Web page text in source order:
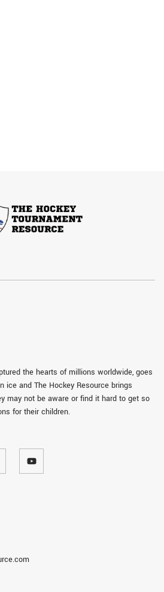
the hearts of millions worldwide, goes
ice and The Hockey Resource brings
may not be aware or find it hard to get so
for their children.